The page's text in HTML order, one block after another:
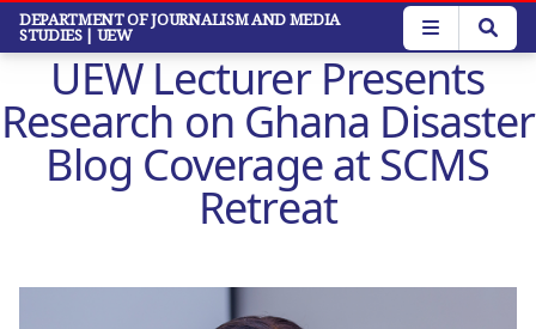
Skip
main
content
DEPARTMENT OF JOURNALISM AND MEDIA
STUDIES | UEW
UEW Lecturer Presents
Research on Ghana Disaster
Blog Coverage at SCMS
Retreat